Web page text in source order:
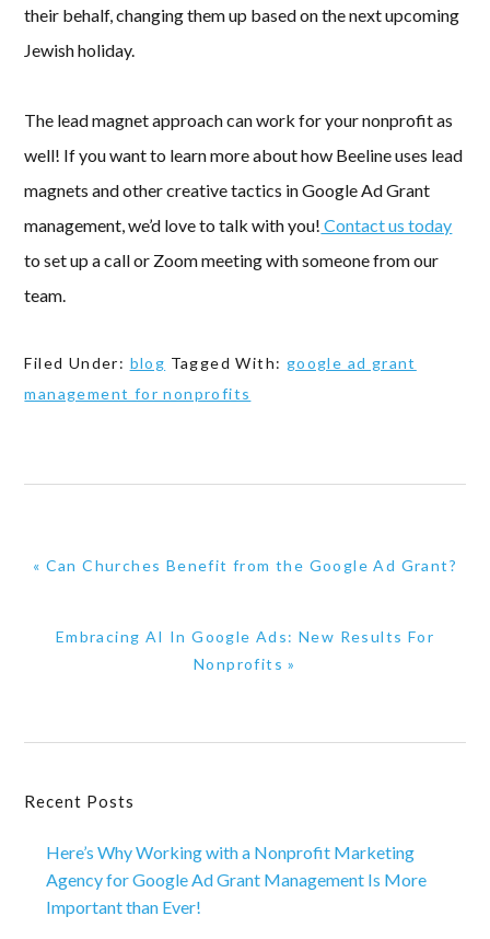
their behalf, changing them up based on the next upcoming
Jewish holiday.
The lead magnet approach can work for your nonprofit as
well! If you want to learn more about how Beeline uses lead
magnets and other creative tactics in Google Ad Grant
management, we’d love to talk with you! Contact us today
to set up a call or Zoom meeting with someone from our
team.
Filed Under: blog Tagged With: google ad grant
management for nonprofits
Previous
« Can Churches Benefit from the Google Ad Grant?
Next
Embracing AI In Google Ads: New Results For
Nonprofits »
Primary
Sidebar
Recent Posts
Here’s Why Working with a Nonprofit Marketing
Agency for Google Ad Grant Management Is More
Important than Ever!